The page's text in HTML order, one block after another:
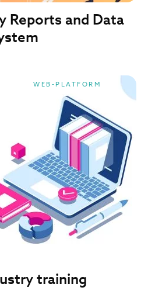
Reports and Data
WEB-PLATFORM
training